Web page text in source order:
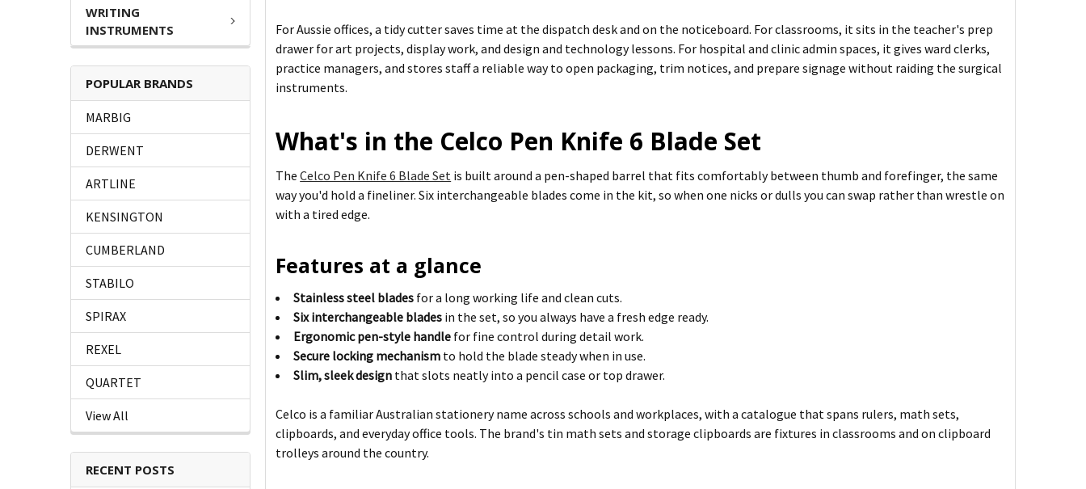
WRITING
INSTRUMENTS
POPULAR BRANDS
MARBIG
DERWENT
ARTLINE
KENSINGTON
CUMBERLAND
STABILO
SPIRAX
REXEL
QUARTET
View All
RECENT POSTS
For Aussie offices, a tidy cutter saves time at the dispatch desk and on the noticeboard. For classrooms, it sits in the teacher's prep
drawer for art projects, display work, and design and technology lessons. For hospital and clinic admin spaces, it gives ward clerks,
practice managers, and stores staff a reliable way to open packaging, trim notices, and prepare signage without raiding the surgical
instruments.
What's in the Celco Pen Knife 6 Blade Set
TheCelco Pen Knife 6 Blade Set is built around a pen-shaped barrel that fits comfortably between thumb and forefinger, the same
way you'd hold a fineliner. Six interchangeable blades come in the kit, so when one nicks or dulls you can swap rather than wrestle on
with a tired edge.
Features at a glance
Stainless steel blades for a long working life and clean cuts.
Six interchangeable blades in the set, so you always have a fresh edge ready.
Ergonomic pen-style handle for fine control during detail work.
Secure locking mechanism to hold the blade steady when in use.
Slim, sleek design that slots neatly into a pencil case or top drawer.
Celco is a familiar Australian stationery name across schools and workplaces, with a catalogue that spans rulers, math sets,
clipboards, and everyday office tools. The brand's tin math sets and storage clipboards are fixtures in classrooms and on clipboard
trolleys around the country.